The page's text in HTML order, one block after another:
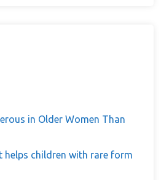
in Older Women Than
children with rare form